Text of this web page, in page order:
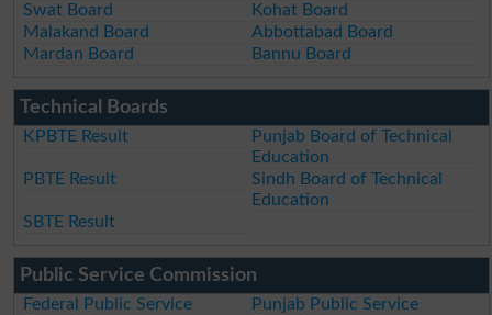
Swat Board
Kohat Board
Malakand Board
Abbottabad Board
Mardan Board
Bannu Board
Technical Boards
KPBTE Result
Punjab Board of Technical
Education
PBTE Result
Sindh Board of Technical
Education
SBTE Result
Public Service Commission
Federal Public Service
Punjab Public Service